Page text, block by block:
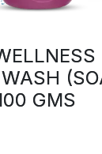
GMS